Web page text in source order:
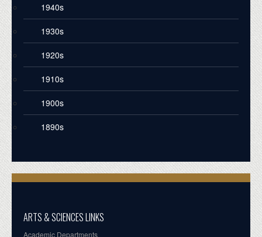
1940s
1930s
1920s
1910s
1900s
1890s
ARTS & SCIENCES LINKS
Academic Departments